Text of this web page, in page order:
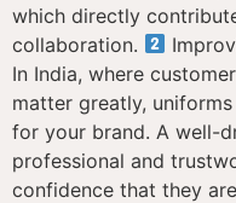
which directly
collaboration.
In India, where
matter greatly,
for your brand. A well-
professional and
confidence that they